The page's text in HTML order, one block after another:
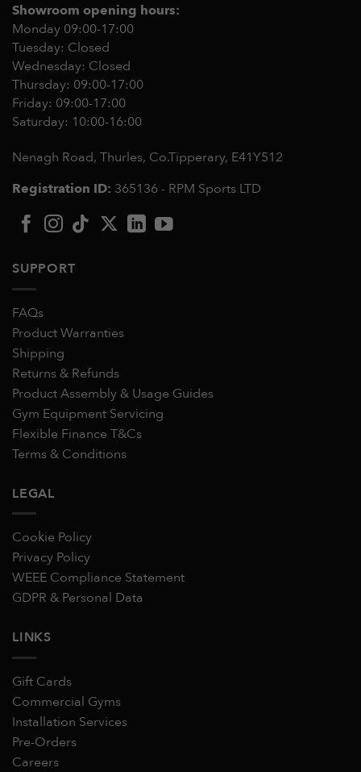
Showroom opening hours:
Monday 09:00-17:00
Tuesday: Closed
Wednesday: Closed
Thursday: 09:00-17:00
Friday: 09:00-17:00
Saturday: 10:00-16:00
Nenagh Road, Thurles, Co.Tipperary, E41Y512
Registration ID: 365136 - RPM Sports LTD
SUPPORT
FAQs
Product Warranties
Shipping
Returns & Refunds
Product Assembly & Usage Guides
Gym Equipment Servicing
Flexible Finance T&Cs
Terms & Conditions
LEGAL
Cookie Policy
Privacy Policy
WEEE Compliance Statement
GDPR & Personal Data
LINKS
Gift Cards
Commercial Gyms
Installation Services
Pre-Orders
Careers